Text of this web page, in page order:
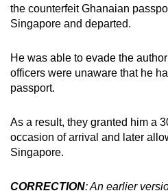
the counterfeit Ghanaian
Singapore and departed.
He was able to evade the
officers were unaware that he
passport.
As a result, they granted him a
occasion of arrival and later
Singapore.
CORRECTION: An earlier